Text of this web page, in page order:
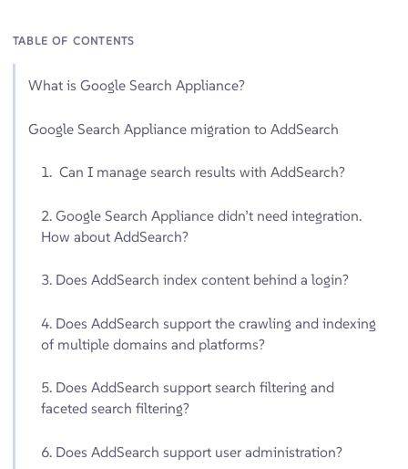
TABLE OF CONTENTS
What is Google Search Appliance?
Google Search Appliance migration to AddSearch
1. Can I manage search results with AddSearch?
2. Google Search Appliance didn’t need integration.
How about AddSearch?
3. Does AddSearch index content behind a login?
4. Does AddSearch support the crawling and indexing
of multiple domains and platforms?
5. Does AddSearch support search filtering and
faceted search filtering?
6. Does AddSearch support user administration?